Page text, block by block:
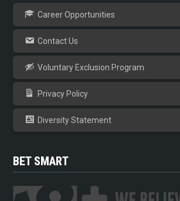
Career Opportunities
Contact Us
Voluntary Exclusion Program
Privacy Policy
Diversity Statement
BET SMART